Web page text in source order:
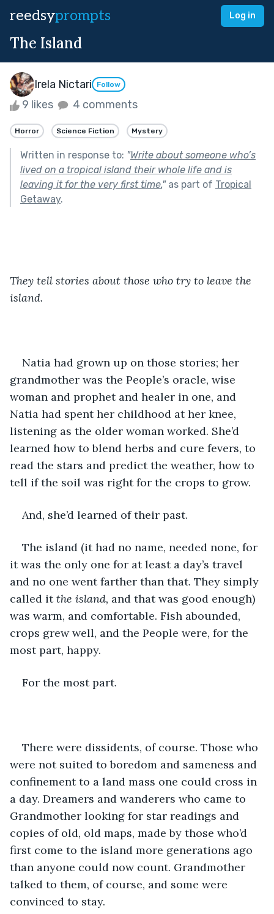
reedsyprompts Log in
The Island
Irela Nictari Follow
9 likes 4 comments
Horror Science Fiction Mystery
Written in response to: "Write about someone who’s
lived on a tropical island their whole life and is
leaving it for the very first time."as part of Tropical
Getaway.
They tell stories about those who try to leave the
island.
Natia had grown up on those stories; her
grandmother was the People’s oracle, wise
woman and prophet and healer in one, and
Natia had spent her childhood at her knee,
listening as the older woman worked. She’d
learned how to blend herbs and cure fevers, to
read the stars and predict the weather, how to
tell if the soil was right for the crops to grow.
And, she’d learned of their past.
The island (it had no name, needed none, for
it was the only one for at least a day’s travel
and no one went farther than that. They simply
called it the island, and that was good enough)
was warm, and comfortable. Fish abounded,
crops grew well, and the People were, for the
most part, happy.
For the most part.
There were dissidents, of course. Those who
were not suited to boredom and sameness and
confinement to a land mass one could cross in
a day. Dreamers and wanderers who came to
Grandmother looking for star readings and
copies of old, old maps, made by those who’d
first come to the island more generations ago
than anyone could now count. Grandmother
talked to them, of course, and some were
convinced to stay.